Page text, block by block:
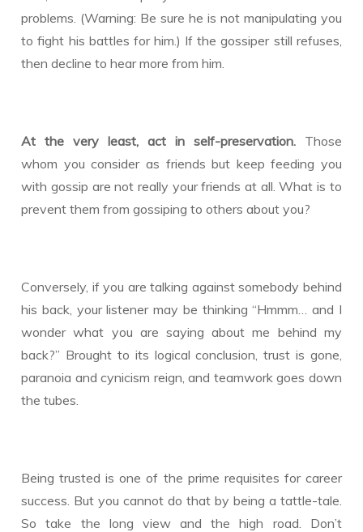
problems. (Warning: Be sure he is not manipulating you
to fight his battles for him.) If the gossiper still refuses,
then decline to hear more from him.
At the very least, act in self-preservation.Those
whom you consider as friends but keep feeding you
with gossip are not really your friends at all. What is to
prevent them from gossiping to others about you?
Conversely, if you are talking against somebody behind
his back, your listener may be thinking “Hmmm… and I
wonder what you are saying about me behind my
back?” Brought to its logical conclusion, trust is gone,
paranoia and cynicism reign, and teamwork goes down
the tubes.
Being trusted is one of the prime requisites for career
success. But you cannot do that by being a tattle-tale.
So take the long view and the high road. Don’t